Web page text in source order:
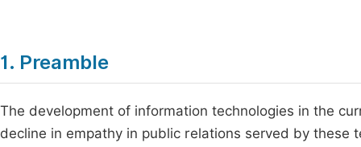
1. Preamble
The development of information technologies in the
decline in empathy in public relations served by these